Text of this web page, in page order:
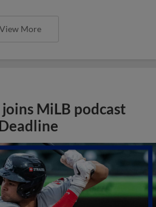
View More
MiLB podcast